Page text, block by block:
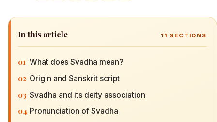
In this article 11 SECTIONS
01 What does Svadha mean?
02 Origin and Sanskrit script
03 Svadha and its deity association
04 Pronunciation of Svadha